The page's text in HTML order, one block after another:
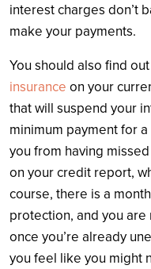
interest charges don’t
make your payments.
You should also find
insurance on your
that will suspend your
minimum payment for
you from having
on your credit report,
course, there is a
protection, and you
once you’re already
you feel like you might